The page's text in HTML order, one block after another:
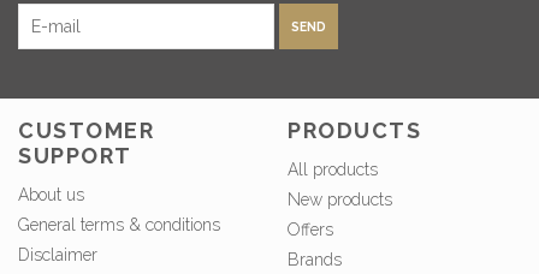
SEND
CUSTOMER
SUPPORT
About us
General terms & conditions
Disclaimer
PRODUCTS
All products
New products
Offers
Brands